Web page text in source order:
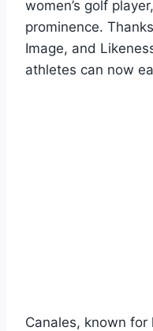
women’s golf
prominence.
Image, and
athletes can now
Canales, known for